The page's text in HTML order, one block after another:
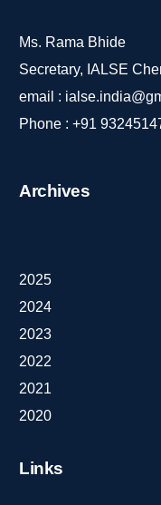
Ms. Rama Bhide
Secretary, IALSE
email :
Phone :+91
Archives
2025
2024
2023
2022
2021
2020
Links